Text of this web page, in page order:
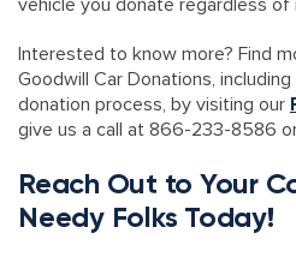
vehicle you donate regardless of
Interested to know more? Find
Goodwill Car Donations,
donation process, by visiting our
give us a call at 866-233-8586
Reach Out to Your
Needy Folks Today!